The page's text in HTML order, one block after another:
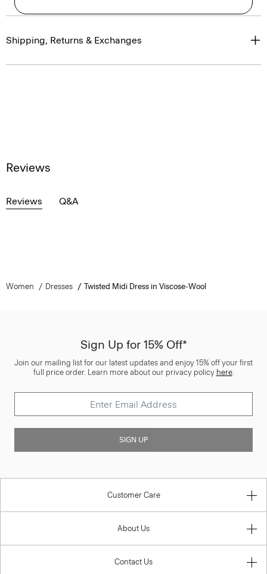
Shipping, Returns & Exchanges
Reviews
Reviews Q&A
Women Dresses Twisted Midi Dress in Viscose-Wool
Sign Up for 15% Off*
Join our mailing list for our latest updates and enjoy 15% off your first
full price order. Learn more about our privacy policy here.
SIGN UP
Customer Care
About Us
Contact Us